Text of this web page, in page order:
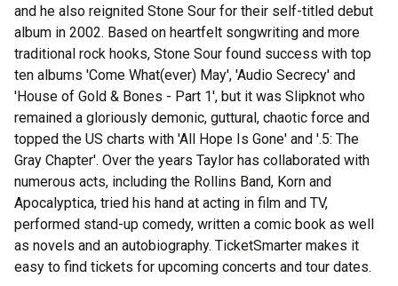
and he also reignited Stone Sour for their self-titled debut
album in 2002. Based on heartfelt songwriting and more
traditional rock hooks, Stone Sour found success with top
ten albums 'Come What(ever) May', 'Audio Secrecy' and
'House of Gold & Bones - Part 1', but it was Slipknot who
remained a gloriously demonic, guttural, chaotic force and
topped the US charts with 'All Hope Is Gone' and '.5: The
Gray Chapter'. Over the years Taylor has collaborated with
numerous acts, including the Rollins Band, Korn and
Apocalyptica, tried his hand at acting in film and TV,
performed stand-up comedy, written a comic book as well
as novels and an autobiography. TicketSmarter makes it
easy to find tickets for upcoming concerts and tour dates.